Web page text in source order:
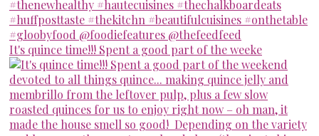
It's quince time!!! Spent a good part of the weeke